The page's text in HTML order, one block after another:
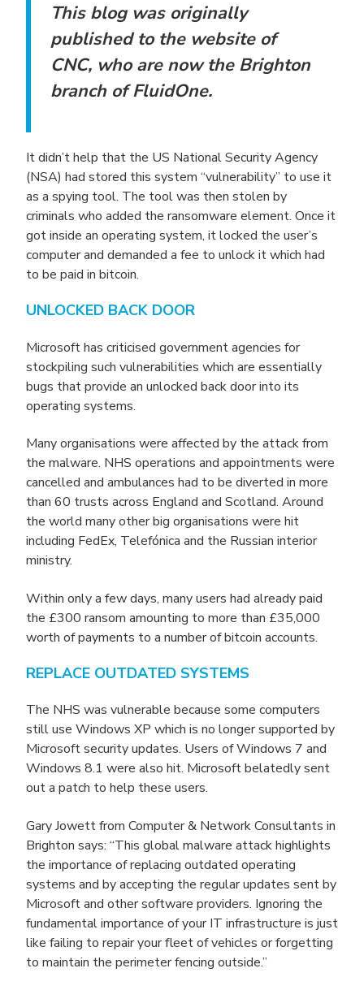
This blog was originally
published to the website of
CNC, who are now the Brighton
branch of FluidOne.
It didn’t help that the US National Security Agency
(NSA) had stored this system “vulnerability” to use it
as a spying tool. The tool was then stolen by
criminals who added the ransomware element. Once it
got inside an operating system, it locked the user’s
computer and demanded a fee to unlock it which had
to be paid in bitcoin.
UNLOCKED BACK DOOR
Microsoft has criticised government agencies for
stockpiling such vulnerabilities which are essentially
bugs that provide an unlocked back door into its
operating systems.
Many organisations were affected by the attack from
the malware. NHS operations and appointments were
cancelled and ambulances had to be diverted in more
than 60 trusts across England and Scotland. Around
the world many other big organisations were hit
including FedEx, Telefónica and the Russian interior
ministry.
Within only a few days, many users had already paid
the £300 ransom amounting to more than £35,000
worth of payments to a number of bitcoin accounts.
REPLACE OUTDATED SYSTEMS
The NHS was vulnerable because some computers
still use Windows XP which is no longer supported by
Microsoft security updates. Users of Windows 7 and
Windows 8.1 were also hit. Microsoft belatedly sent
out a patch to help these users.
Gary Jowett from Computer & Network Consultants in
Brighton says: “This global malware attack highlights
the importance of replacing outdated operating
systems and by accepting the regular updates sent by
Microsoft and other software providers. Ignoring the
fundamental importance of your IT infrastructure is just
like failing to repair your fleet of vehicles or forgetting
to maintain the perimeter fencing outside.”